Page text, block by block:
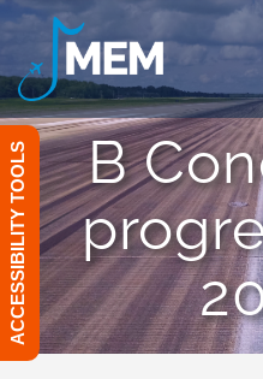
B
ACCESSIBILITY TOOLS